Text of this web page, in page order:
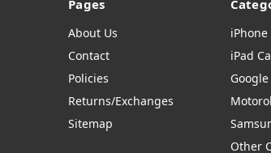
Pages
About Us
Contact
Policies
Returns/Exchanges
Sitemap
iPhone
iPad
Google
Other